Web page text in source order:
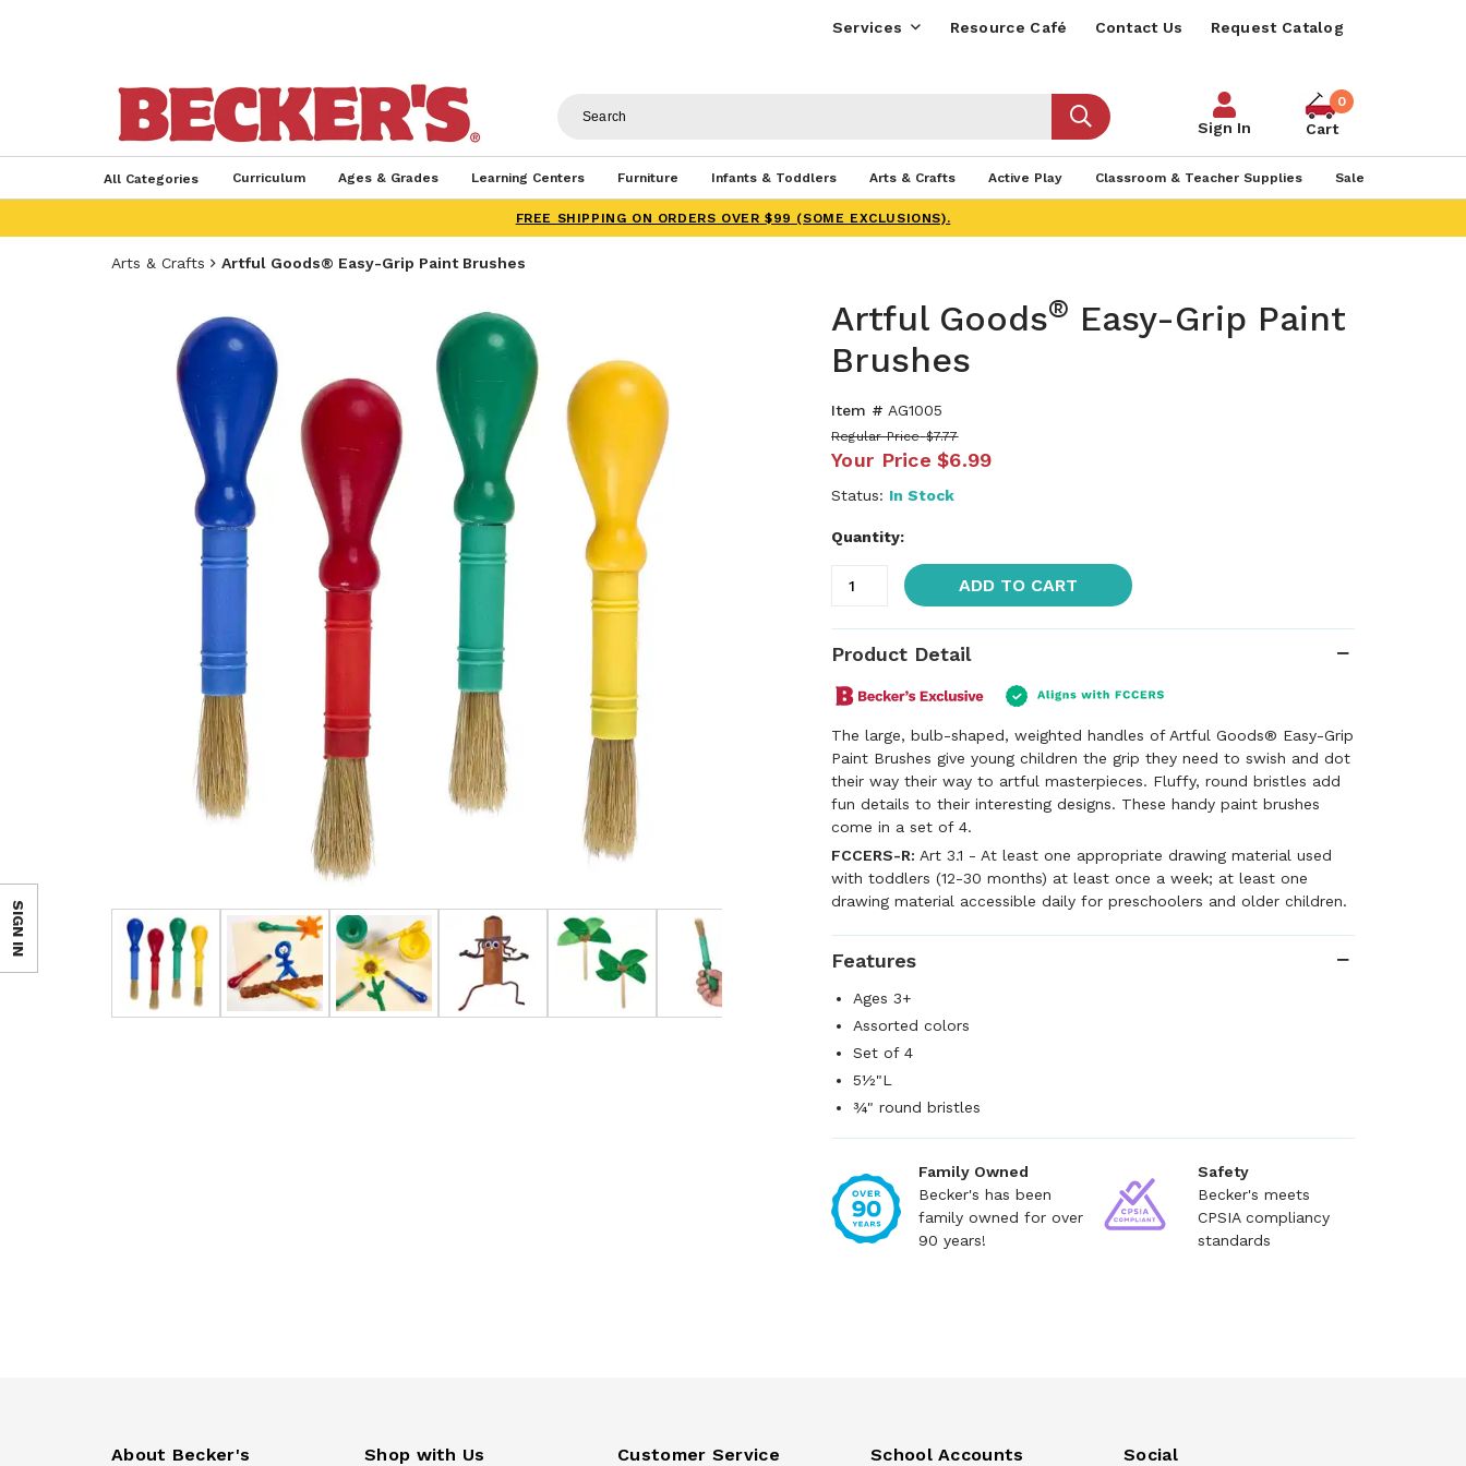
Services Resource Café Contact Us Request Catalog
Sign In
0
Cart
All Categories Curriculum Ages & Grades Learning Centers Furniture Infants & Toddlers Arts & Crafts Active Play Classroom & Teacher Supplies Sale
FREE SHIPPING ON ORDERS OVER $99 (SOME EXCLUSIONS).
Arts & Crafts Artful Goods® Easy-Grip Paint Brushes
Artful Goods® Easy-Grip Paint
Brushes
Item # AG1005
Regular Price $7.77
Your Price $6.99
Status: In Stock
Quantity:
ADD TO CART
Product Detail
The large, bulb-shaped, weighted handles of Artful Goods® Easy-Grip
Paint Brushes give young children the grip they need to swish and dot
their way their way to artful masterpieces. Fluffy, round bristles add
fun details to their interesting designs. These handy paint brushes
come in a set of 4.
FCCERS-R: Art 3.1 - At least one appropriate drawing material used
with toddlers (12-30 months) at least once a week; at least one
drawing material accessible daily for preschoolers and older children.
Features
Ages 3+
Assorted colors
Set of 4
5½"L
¾" round bristles
Family Owned
Becker's has been
family owned for over
90 years!
Safety
Becker's meets
CPSIA compliancy
standards
About Becker's Shop with Us Customer Service School Accounts Social
SIGN IN